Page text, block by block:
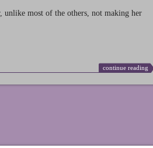
unlike most of the others, not making her
continue reading